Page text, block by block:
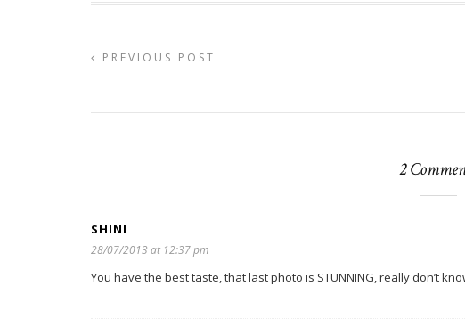
PREVIOUS POST
2
SHINI
28/07/2013 at 12:37 pm
You have the best taste, that last photo is STUNNING, really don’t